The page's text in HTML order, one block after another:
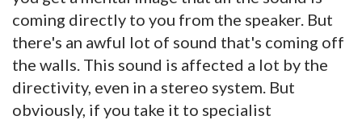
coming directly to you from the speaker. But
there's an awful lot of sound that's coming off
the walls. This sound is affected a lot by the
directivity, even in a stereo system. But
obviously, if you take it to specialist